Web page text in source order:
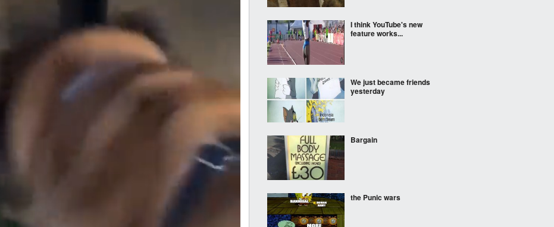
I think YouTube's new
feature works...
We just became friends
yesterday
Bargain
the Punic wars